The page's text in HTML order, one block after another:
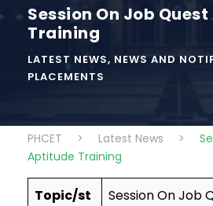
Session On Job
Training
LATEST NEWS, NEWS AND
PLACEMENTS
PHCET > Latest News >
Aptitude Training
Topic/st
Session On Job